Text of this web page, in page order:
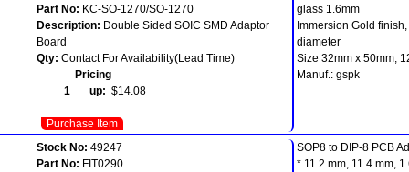
Part No: KC-SO-1270/SO-1270
Description: Double Sided SOIC SMD Adaptor
Board
Qty: Contact For Availability(Lead Time)
Pricing
1 up: $14.08
Purchase Item
glass 1.6mm
Immersion Gold
diameter
Size 32mm x 50mm,
Manuf.: gspk
Stock No: 49247
Part No: FIT0290
SOP8 to DIP-8 PCB
* 11.2 mm, 11.4 mm,